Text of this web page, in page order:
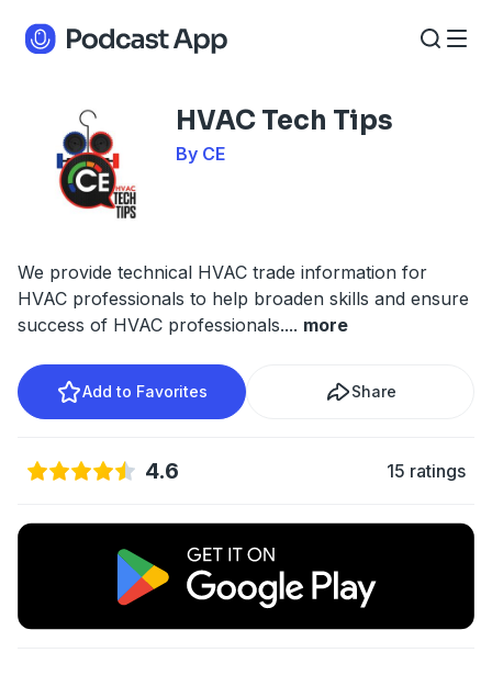
HVAC Tech Tips
By CE
We provide technical HVAC trade information for
HVAC professionals to help broaden skills and ensure
success of HVAC professionals.... more
Add to Favorites Share
4.6 15 ratings